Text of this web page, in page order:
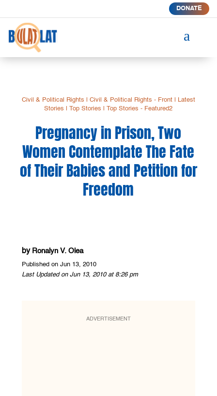
DONATE
a
Civil & Political Rights Civil & Political Rights - Front|
Latest
Stories
|Top Stories |Top Stories - Featured2
Pregnancy in Prison, Two
Women Contemplate The Fate
of Their Babies and Petition for
Freedom
by Ronalyn V. Olea
Published on Jun 13, 2010
Last Updated on Jun 13, 2010 at 8:26 pm
ADVERTISEMENT